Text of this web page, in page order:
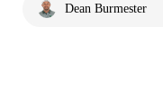
Dean Burmester